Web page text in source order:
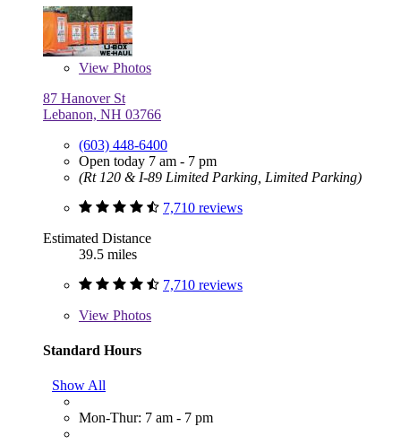
View Photos
87 Hanover St
Lebanon, NH 03766
(603) 448-6400
Open today 7 am - 7 pm
(Rt 120 & I-89 Limited Parking, Limited Parking)
7,710 reviews
Estimated Distance
39.5 miles
7,710 reviews
View Photos
Standard Hours
Show All
Mon-Thur: 7 am - 7 pm